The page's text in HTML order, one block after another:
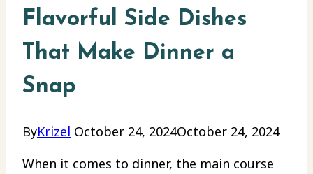
Flavorful Side Dishes
That Make Dinner a
Snap
ByKrizel October 24, 2024October 24, 2024
When it comes to dinner, the main course